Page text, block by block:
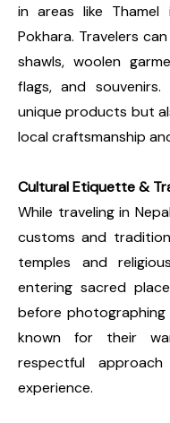
in areas like Thamel
Pokhara. Travelers
shawls, woolen
flags, and
unique products but
local craftsmanship
Cultural Etiquette &
While traveling in
customs and
temples and
entering sacred
before
known for their
respectful
experience.